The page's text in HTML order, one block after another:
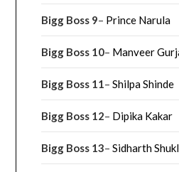
Bigg Boss 9– Prince Narula
Bigg Boss 10– Manveer
Bigg Boss 11–Shilpa Shinde
Bigg Boss 12– Dipika Kakar
Bigg Boss 13–Sidharth